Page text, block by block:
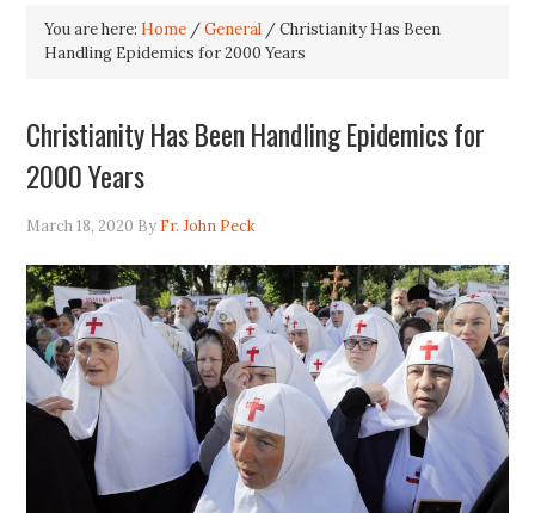
You are here: Home /General /Christianity Has Been
Handling Epidemics for 2000 Years
Christianity Has Been Handling Epidemics for
2000 Years
March 18, 2020 By Fr. John Peck